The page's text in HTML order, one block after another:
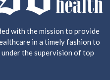
with the mission to provide
in a timely fashion to
the supervision of top